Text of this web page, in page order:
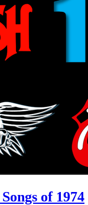
of 1974